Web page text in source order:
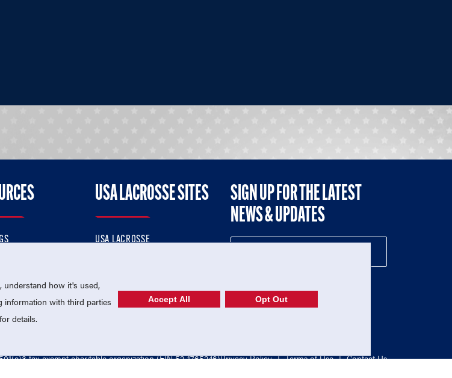
USA LACROSSE SITES
USA LACROSSE
USA LACROSSE SHOP
SIGN UP FOR THE LATEST
NEWS & UPDATES
tax-exempt charitable organization (EIN 52-1765246)Privacy Policy | Terms of Use | Contact Us
understand how it's used,
information with third parties
for details.
Accept All Opt Out